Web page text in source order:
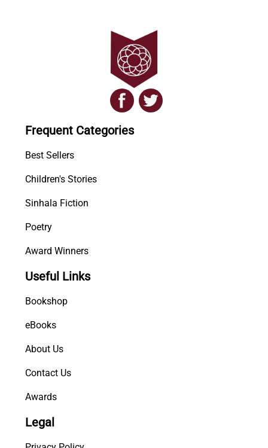
Frequent Categories
Best Sellers
Children's Stories
Sinhala Fiction
Poetry
Award Winners
Useful Links
Bookshop
eBooks
About Us
Contact Us
Awards
Legal